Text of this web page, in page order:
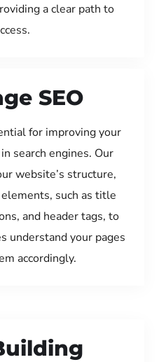
a clear path to
SEO
for improving your
search engines. Our
website’s structure,
such as title
and header tags, to
understand your pages
accordingly.